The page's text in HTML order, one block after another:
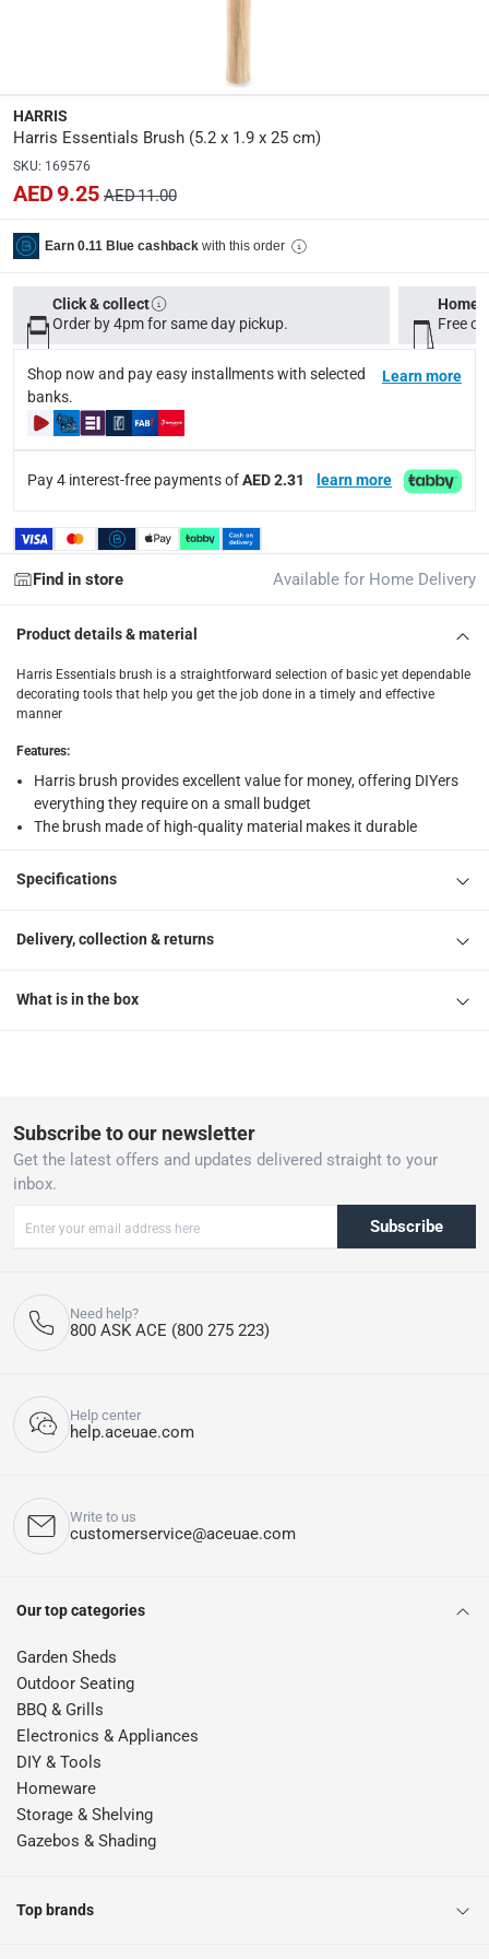
Essentials
INT27020
Delivery & Returns
Tracked delivery: within 1 to 5 working days Free for
delivery times
Standard Delivery Items: within 1 to 3 working days
Delivery with Assembly Items: within 2 to 4 working
items shipped directly from Vendor : within 2 to 4
collection
returns
Free 30-day returns on eligible items.-Free
What's in the Box
1 x Harris Essentials Brush at 5.2 x 1.9 x 25 cm
HARRIS
Harris Essentials Brush (5.2 x 1.9 x 25 cm)
SKU: 169576
AED 9.25 AED 11.00
Earn 0.11 Blue cashback with this order
Click & collect
Order by 4pm for same day pickup.
Home
Free
Shop now and pay easy installments with selected
banks.
Learn more
Pay 4 interest-free payments ofAED 2.31 learn more
Find in store Available for Home Delivery
Product details & material
Harris Essentials brush is a straightforward selection of basic yet dependable
decorating tools that help you get the job done in a timely and effective
manner
Features:
Harris brush provides excellent value for money, offering DIYers
everything they require on a small budget
The brush made of high-quality material makes it durable
Specifications
Delivery, collection & returns
What is in the box
Subscribe to our newsletter
Get the latest offers and updates delivered straight to your
inbox.
Subscribe
Need help?
800 ASK ACE (800 275 223)
Help center
help.aceuae.com
Write to us
customerservice@aceuae.com
Our top categories
Garden Sheds
Outdoor Seating
BBQ & Grills
Electronics & Appliances
DIY & Tools
Homeware
Storage & Shelving
Gazebos & Shading
Top brands